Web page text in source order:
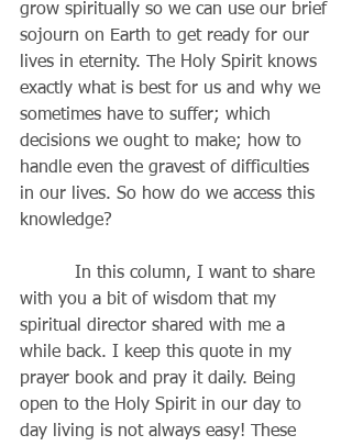
grow spiritually so we can use our brief
sojourn on Earth to get ready for our
lives in eternity. The Holy Spirit knows
exactly what is best for us and why we
sometimes have to suffer; which
decisions we ought to make; how to
handle even the gravest of difficulties
in our lives. So how do we access this
knowledge?
with you a bit of wisdom that my
spiritual director shared with me a
while back. I keep this quote in my
prayer book and pray it daily. Being
open to the Holy Spirit in our day to
day living is not always easy! These